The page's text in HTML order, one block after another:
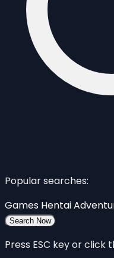
Popular searches:
Games Hentai
Search Now
Press ESC key or